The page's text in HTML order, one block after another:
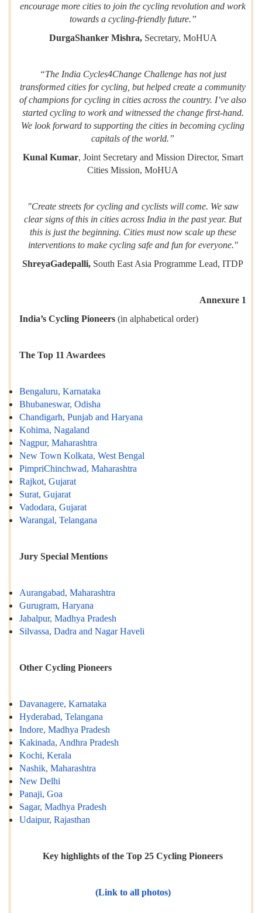
encourage more cities to join the cycling revolution and work
towards a cycling-friendly future.”
DurgaShanker Mishra,Secretary, MoHUA
“The India Cycles4Change Challenge has not just
transformed cities for cycling, but helped create a community
of champions for cycling in cities across the country. I’ve also
started cycling to work and witnessed the change first-hand.
We look forward to supporting the cities in becoming cycling
capitals of the world.”
Kunal Kumar, Joint Secretary and Mission Director, Smart
Cities Mission, MoHUA
"Create streets for cycling and cyclists will come. We saw
clear signs of this in cities across India in the past year. But
this is just the beginning. Cities must now scale up these
interventions to make cycling safe and fun for everyone."
ShreyaGadepalli, South East Asia Programme Lead, ITDP
Annexure 1
India’s Cycling Pioneers (in alphabetical order)
The Top 11 Awardees
Bengaluru, Karnataka
Bhubaneswar, Odisha
Chandigarh, Punjab and Haryana
Kohima, Nagaland
Nagpur, Maharashtra
New Town Kolkata, West Bengal
PimpriChinchwad, Maharashtra
Rajkot, Gujarat
Surat, Gujarat
Vadodara, Gujarat
Warangal, Telangana
Jury Special Mentions
Aurangabad, Maharashtra
Gurugram, Haryana
Jabalpur, Madhya Pradesh
Silvassa, Dadra and Nagar Haveli
Other Cycling Pioneers
Davanagere, Karnataka
Hyderabad, Telangana
Indore, Madhya Pradesh
Kakinada, Andhra Pradesh
Kochi, Kerala
Nashik, Maharashtra
New Delhi
Panaji, Goa
Sagar, Madhya Pradesh
Udaipur, Rajasthan
Key highlights of the Top 25 Cycling Pioneers
(Link to all photos)